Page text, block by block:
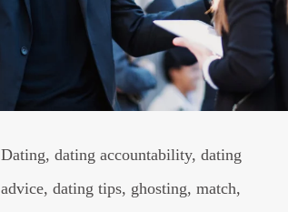
Dating, dating accountability, dating
advice, dating tips, ghosting, match,